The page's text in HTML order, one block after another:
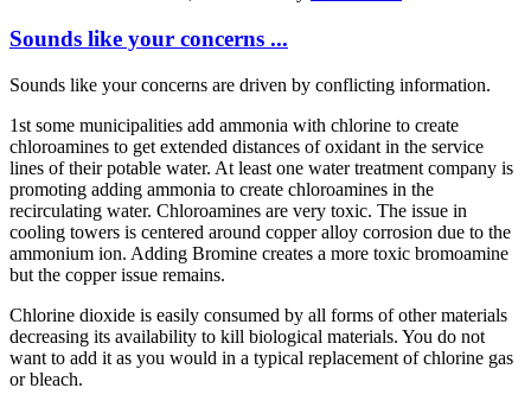
Sounds like your concerns ...
Sounds like your concerns are driven by conflicting information.
1st some municipalities add ammonia with chlorine to create
chloroamines to get extended distances of oxidant in the service
lines of their potable water. At least one water treatment company is
promoting adding ammonia to create chloroamines in the
recirculating water. Chloroamines are very toxic. The issue in
cooling towers is centered around copper alloy corrosion due to the
ammonium ion. Adding Bromine creates a more toxic bromoamine
but the copper issue remains.
Chlorine dioxide is easily consumed by all forms of other materials
decreasing its availability to kill biological materials. You do not
want to add it as you would in a typical replacement of chlorine gas
or bleach.